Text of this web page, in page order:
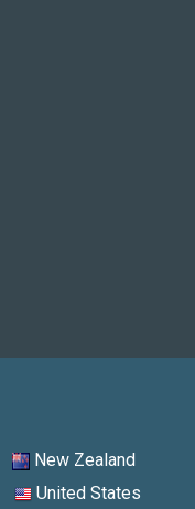
New Zealand
United States